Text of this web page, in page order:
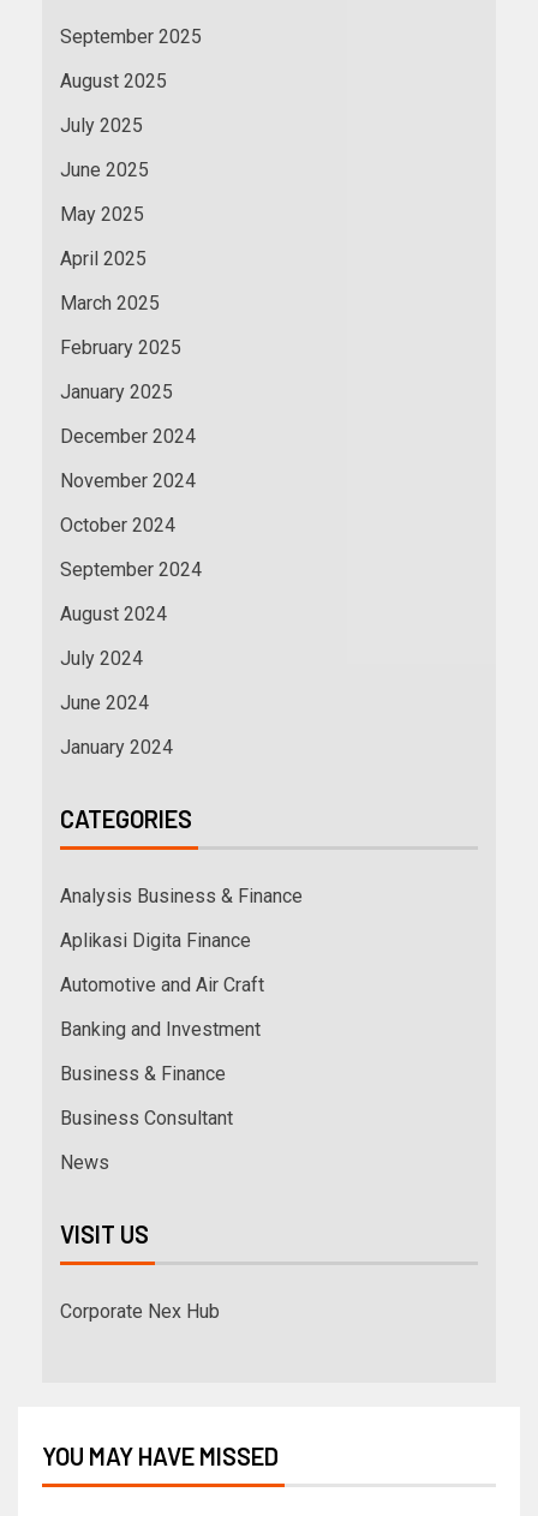
September 2025
August 2025
July 2025
June 2025
May 2025
April 2025
March 2025
February 2025
January 2025
December 2024
November 2024
October 2024
September 2024
August 2024
July 2024
June 2024
January 2024
CATEGORIES
Analysis Business & Finance
Aplikasi Digita Finance
Automotive and Air Craft
Banking and Investment
Business & Finance
Business Consultant
News
VISIT US
Corporate Nex Hub
YOU MAY HAVE MISSED